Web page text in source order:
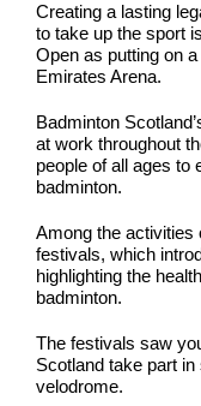
Creating a lasting
to take up the sport
Open as putting on
Emirates Arena.
Badminton
at work throughout
people of all ages to
badminton.
Among the activities
festivals, which
highlighting the
badminton.
The festivals saw
Scotland take part
velodrome.